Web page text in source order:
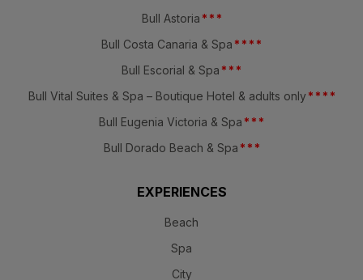
Bull Astoria * * *
Bull Costa Canaria & Spa * * * *
Bull Escorial & Spa * * *
Bull Vital Suites & Spa – Boutique Hotel & adults only * * * *
Bull Eugenia Victoria & Spa * * *
Bull Dorado Beach & Spa * * *
EXPERIENCES
Beach
Spa
City